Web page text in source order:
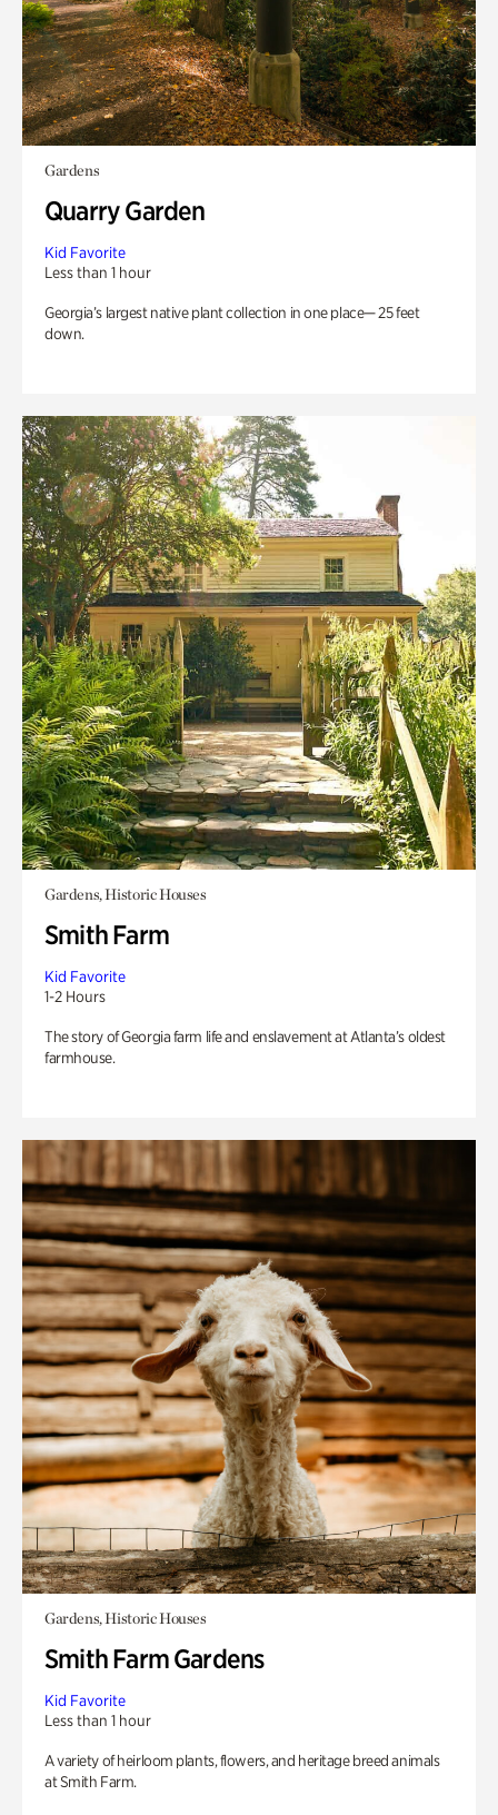
Gardens
Quarry Garden
Kid Favorite
Less than 1 hour
Georgia’s largest native plant collection in one place— 25 feet
down.
Gardens, Historic Houses
Smith Farm
Kid Favorite
1-2 Hours
The story of Georgia farm life and enslavement at Atlanta’s oldest
farmhouse.
Gardens, Historic Houses
Smith Farm Gardens
Kid Favorite
Less than 1 hour
A variety of heirloom plants, flowers, and heritage breed animals
at Smith Farm.